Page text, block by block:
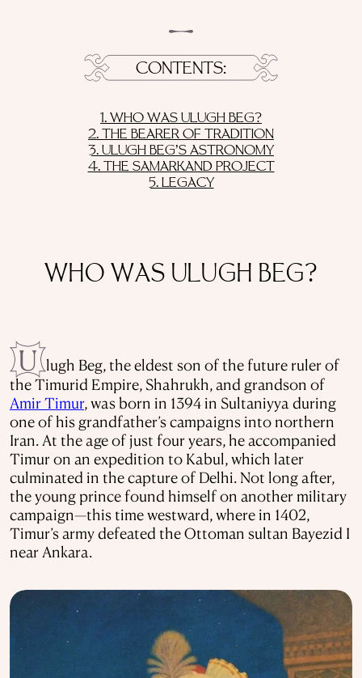
CONTENTS
1. WHO WAS ULUGH BEG?
2. THE BEARER OF TRADITION
3. ULUGH BEG’S ASTRONOMY
4. THE SAMARKAND PROJECT
5. LEGACY
WHO WAS ULUGH BEG?
U lugh Beg, the eldest son of the future ruler of
the Timurid Empire, Shahrukh, and grandson of
Amir Timur, was born in 1394 in Sultaniyya during
one of his grandfather’s campaigns into northern
Iran. At the age of just four years, he accompanied
Timur on an expedition to Kabul, which later
culminated in the capture of Delhi. Not long after,
the young prince found himself on another military
campaign—this time westward, where in 1402,
Timur’s army defeated the Ottoman sultan Bayezid I
near Ankara.